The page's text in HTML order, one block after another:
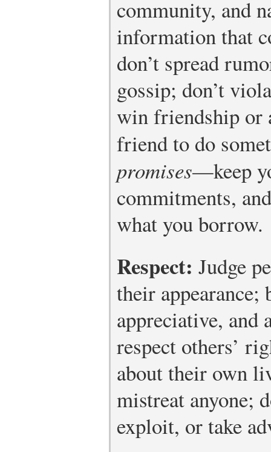
community, and
information that
don’t spread
gossip; don’t
win friendship or
friend to do
promises—keep
commitments,
what you borrow.
Respect: Judge
their appearance;
appreciative, and
respect others’
about their own
mistreat anyone;
exploit, or take